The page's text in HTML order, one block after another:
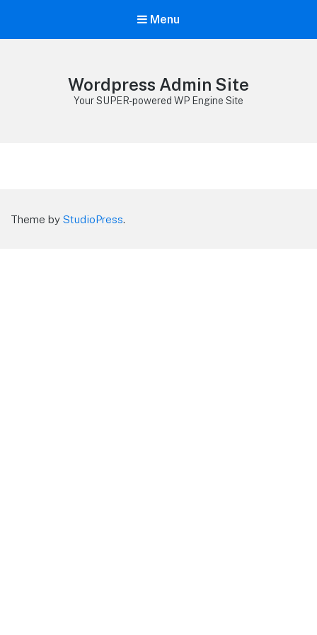
Menu
Wordpress Admin Site
Your SUPER-powered WP Engine Site
Theme by StudioPress.